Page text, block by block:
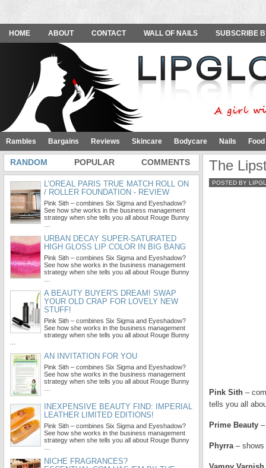
HOME ABOUT CONTACT WALL OF NAILS SUBSCRIBE
Rambles Bargains Reviews Skincare Bodycare Nails
The
POSTED BY
Pink Sith –
tells you all
Prime Beauty
Phyrra– shows
RANDOM POPULAR COMMENTS
L’OREAL PARIS TRUE MATCH ROLL ON
/ ROLLER FOUNDATION - REVIEW
Pink Sith – combines Six Sigma and Eyeshadow?
See how she works in the business management
strategy when she tells you all about Rouge Bunny
URBAN DECAY SUPER-SATURATED
HIGH GLOSS LIP COLOR IN BIG BANG
Pink Sith – combines Six Sigma and Eyeshadow?
See how she works in the business management
strategy when she tells you all about Rouge Bunny
A BEAUTY BUYER'S DREAM! SWAP
YOUR OLD CRAP FOR LOVELY NEW
STUFF!
Pink Sith – combines Six Sigma and Eyeshadow?
See how she works in the business management
strategy when she tells you all about Rouge Bunny
AN INVITATION FOR YOU
Pink Sith – combines Six Sigma and Eyeshadow?
See how she works in the business management
strategy when she tells you all about Rouge Bunny
INEXPENSIVE BEAUTY FIND: IMPERIAL
LEATHER LIMITED EDITIONS!
Pink Sith – combines Six Sigma and Eyeshadow?
See how she works in the business management
strategy when she tells you all about Rouge Bunny
NICHE FRAGRANCES?